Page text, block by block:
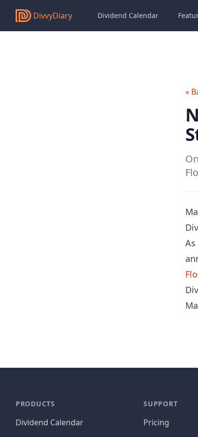
DivvyDiary Dividend Calendar
«
PRODUCTS
Dividend Calendar
SUPPORT
Pricing